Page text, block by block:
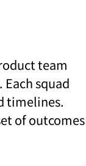
team
squad
timelines.
of outcomes